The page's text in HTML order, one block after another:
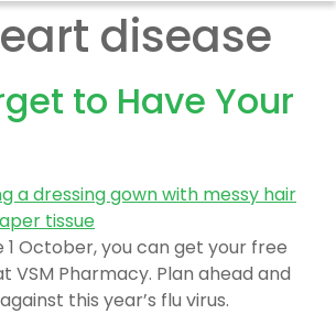
disease
to Have Your
October, you can get your free
VSM Pharmacy. Plan ahead and
this year’s flu virus.